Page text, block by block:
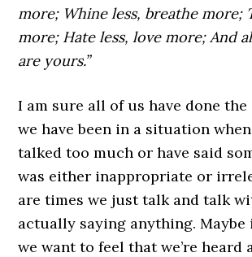
more; Whine less, breathe more;
more; Hate less, love more; And
are yours.”
I am sure all of us have done the
we have been in a situation
talked too much or have said
was either inappropriate or
are times we just talk and talk
actually saying anything. Maybe
we want to feel that we’re heard